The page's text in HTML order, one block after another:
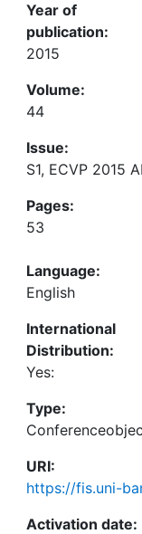
Year of
publication:
2015
Volume:
44
Issue:
S1, ECVP 2015
Pages:
53
Language:
English
International
Distribution:
Yes:
Type:
URI:
https://fis.uni-
Activation date: